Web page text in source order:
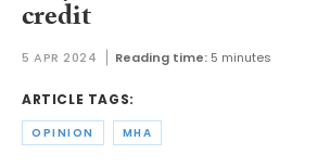
credit
5 APR 2024 Reading time: 5 minutes
ARTICLE TAGS:
OPINION MHA